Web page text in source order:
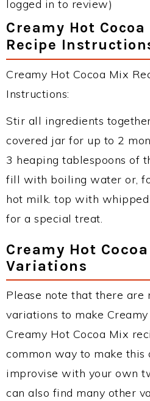
logged in to review)
Creamy Hot
Recipe
Creamy Hot Cocoa Mix
Instructions:
Stir all ingredients
covered jar for up to 2
3 heaping tablespoons of
fill with boiling water or,
hot milk. top with
for a special treat.
Creamy Hot
Variations
Please note that there are
variations to make
Creamy Hot Cocoa Mix
common way to make this
improvise with your own
can also find many other